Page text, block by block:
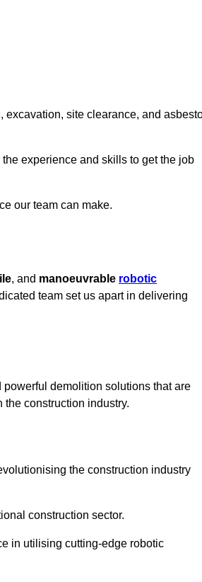
site clearance, and
experience and skills to get the job
our team can make.
, and manoeuvrable robotic
team set us apart in delivering
demolition solutions that are
construction industry.
the construction industry
construction sector.
in utilising cutting-edge robotic